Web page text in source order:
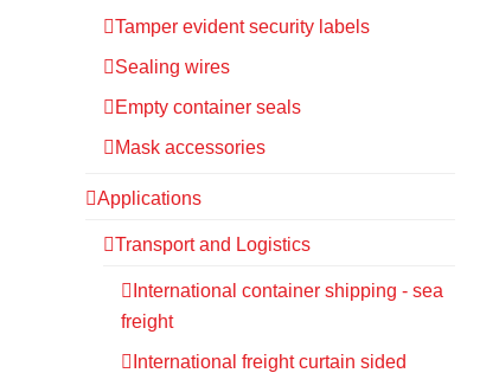
Tamper evident security labels
Sealing wires
Empty container seals
Mask accessories
Applications
Transport and Logistics
International container shipping - sea
freight
International freight curtain sided